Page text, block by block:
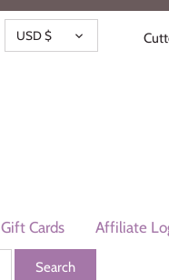
CURRENCY
USD $
Gift Cards Affiliate